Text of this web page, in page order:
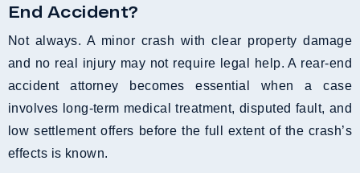
End Accident?
Not always. A minor crash with clear property damage
and no real injury may not require legal help. A rear-end
accident attorney becomes essential when a case
involves long-term medical treatment, disputed fault, and
low settlement offers before the full extent of the crash’s
effects is known.